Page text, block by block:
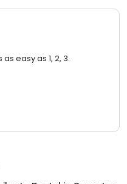
easy as 1, 2, 3.